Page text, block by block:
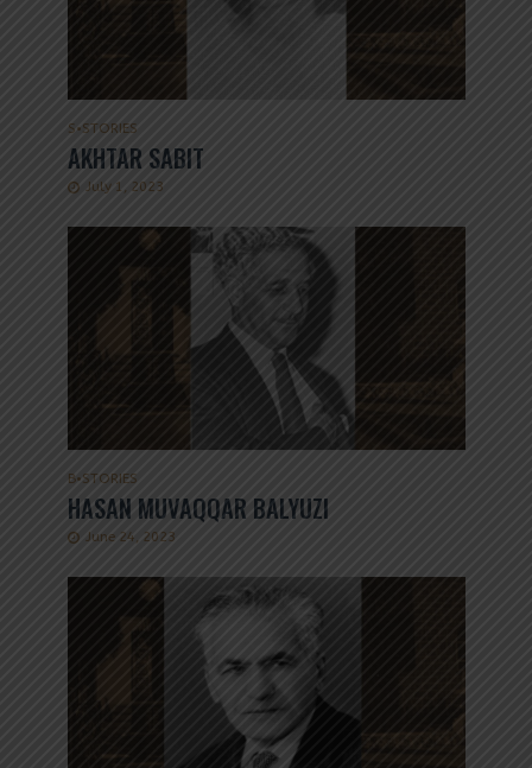
S •STORIES
AKHTAR SABIT
July 1, 2023
B•STORIES
HASAN MUVAQQAR BALYUZI
June 24, 2023